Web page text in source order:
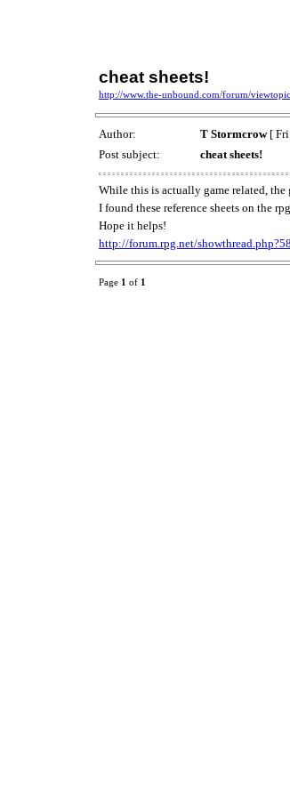
cheat sheets!
http://www.the-unbound.com/forum/
Author: T Stormcrow[ Fri
Post subject:
cheat sheets!
While this is actually game related,
I found these reference sheets on the
Hope it helps!
http://forum.rpg.net/
Page 1 of 1